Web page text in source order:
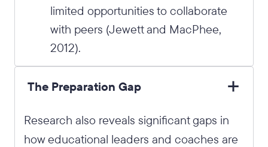
limited opportunities to collaborate
with peers (Jewett and MacPhee,
2012).
The Preparation Gap
Research also reveals significant gaps in
how educational leaders and coaches are